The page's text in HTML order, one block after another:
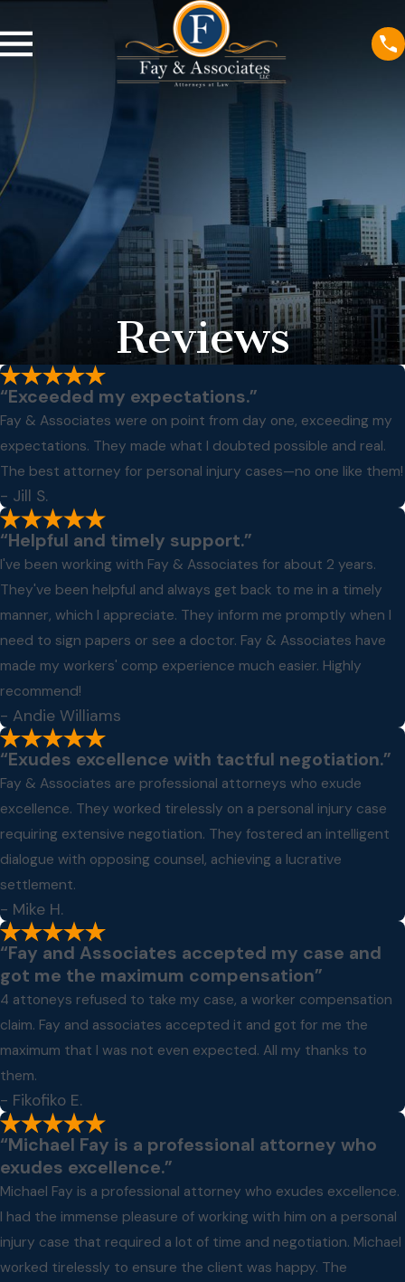
Reviews
“Exceeded my expectations.”
Fay & Associates were on point from day one, exceeding my
expectations. They made what I doubted possible and real.
The best attorney for personal injury cases—no one like them!
- Jill S.
“Helpful and timely support.”
I've been working with Fay & Associates for about 2 years.
They've been helpful and always get back to me in a timely
manner, which I appreciate. They inform me promptly when I
need to sign papers or see a doctor. Fay & Associates have
made my workers' comp experience much easier. Highly
recommend!
- Andie Williams
“Exudes excellence with tactful negotiation.”
Fay & Associates are professional attorneys who exude
excellence. They worked tirelessly on a personal injury case
requiring extensive negotiation. They fostered an intelligent
dialogue with opposing counsel, achieving a lucrative
settlement.
- Mike H.
“Fay and Associates accepted my case and
got me the maximum compensation”
4 attoneys refused to take my case, a worker compensation
claim. Fay and associates accepted it and got for me the
maximum that I was not even expected. All my thanks to
them.
- Fikofiko E.
“Michael Fay is a professional attorney who
exudes excellence.”
Michael Fay is a professional attorney who exudes excellence.
I had the immense pleasure of working with him on a personal
injury case that required a lot of time and negotiation. Michael
worked tirelessly to ensure the client was happy. The